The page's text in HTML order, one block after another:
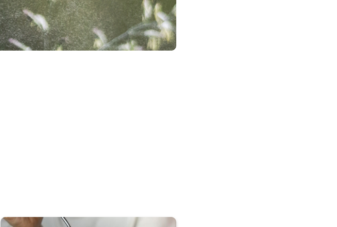
Cross-allergies of pollen. Careful what you eat!. . .